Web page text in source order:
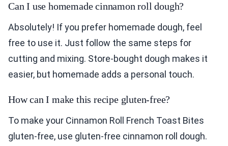
Can I use homemade cinnamon roll dough?
Absolutely! If you prefer homemade dough, feel
free to use it. Just follow the same steps for
cutting and mixing. Store-bought dough makes it
easier, but homemade adds a personal touch.
How can I make this recipe gluten-free?
To make your Cinnamon Roll French Toast Bites
gluten-free, use gluten-free cinnamon roll dough.